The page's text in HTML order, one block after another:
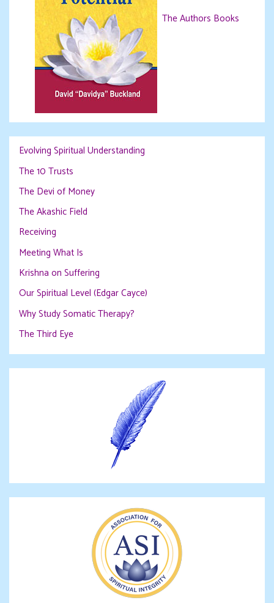
The Authors Books
Evolving Spiritual Understanding
The 10 Trusts
The Devi of Money
The Akashic Field
Receiving
Meeting What Is
Krishna on Suffering
Our Spiritual Level (Edgar Cayce)
Why Study Somatic Therapy?
The Third Eye